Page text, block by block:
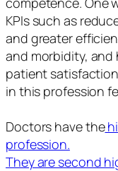
KPIs such as
and greater
and morbidity, and
patient
in this profession
Doctors have the
profession.
They are second